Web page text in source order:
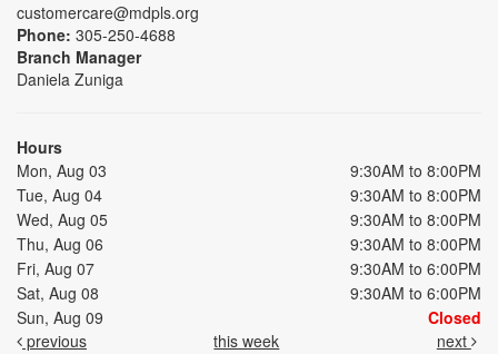
customercare@mdpls.org
Phone: 305-250-4688
Branch Manager
Daniela Zuniga
Hours
Mon, Aug 03
9:30AM to 8:00PM
Tue, Aug 04
9:30AM to 8:00PM
Wed, Aug 05
9:30AM to 8:00PM
Thu, Aug 06
9:30AM to 8:00PM
Fri, Aug 07
9:30AM to 6:00PM
Sat, Aug 08
9:30AM to 6:00PM
Sun, Aug 09
Closed
previous
this week next